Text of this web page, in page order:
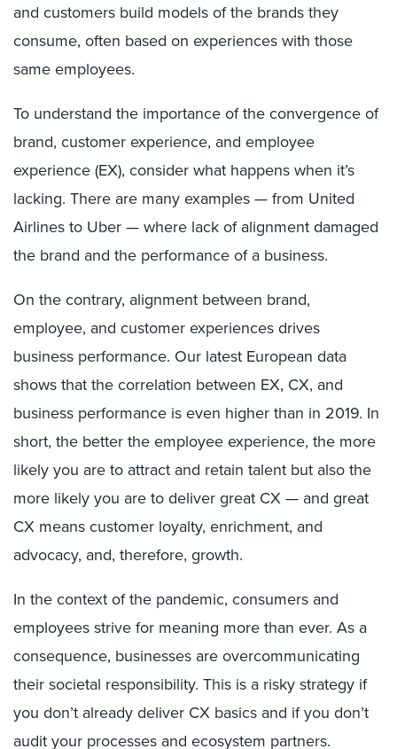
and customers build models of the brands they
consume, often based on experiences with those
same employees.
To understand the importance of the convergence of
brand, customer experience, and employee
experience (EX), consider what happens when it’s
lacking. There are many examples — from United
Airlines to Uber — where lack of alignment damaged
the brand and the performance of a business.
On the contrary, alignment between brand,
employee, and customer experiences drives
business performance. Our latest European data
shows that the correlation between EX, CX, and
business performance is even higher than in 2019. In
short, the better the employee experience, the more
likely you are to attract and retain talent but also the
more likely you are to deliver great CX — and great
CX means customer loyalty, enrichment, and
advocacy, and, therefore, growth.
In the context of the pandemic, consumers and
employees strive for meaning more than ever. As a
consequence, businesses are overcommunicating
their societal responsibility. This is a risky strategy if
you don’t already deliver CX basics and if you don’t
audit your processes and ecosystem partners.